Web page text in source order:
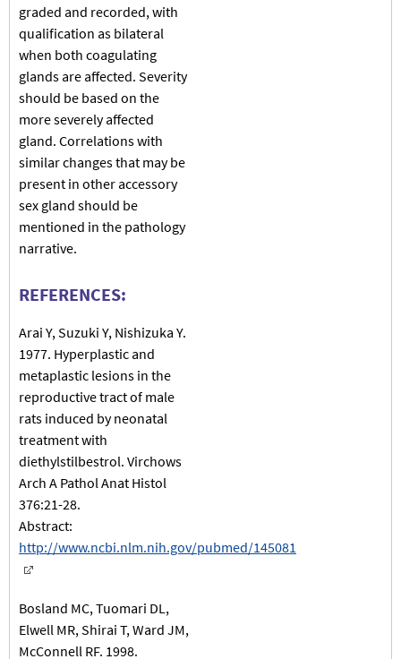
graded and recorded, with
qualification as bilateral
when both coagulating
glands are affected. Severity
should be based on the
more severely affected
gland. Correlations with
similar changes that may be
present in other accessory
sex gland should be
mentioned in the pathology
narrative.
REFERENCES:
Arai Y, Suzuki Y, Nishizuka Y.
1977. Hyperplastic and
metaplastic lesions in the
reproductive tract of male
rats induced by neonatal
treatment with
diethylstilbestrol. Virchows
Arch A Pathol Anat Histol
376:21-28.
Abstract:
http://www.ncbi.nlm.nih.gov/pubmed/145081
Bosland MC, Tuomari DL,
Elwell MR, Shirai T, Ward JM,
McConnell RF. 1998.